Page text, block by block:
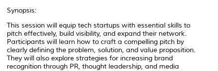
Synopsis:
This session will equip tech startups with essential skills to
pitch effectively, build visibility, and expand their network.
Participants will learn how to craft a compelling pitch by
clearly defining the problem, solution, and value proposition.
They will also explore strategies for increasing brand
recognition through PR, thought leadership, and media